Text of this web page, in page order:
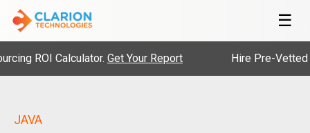
☰
Calculator.Get Your Report Hire Pre-Vetted
JAVA